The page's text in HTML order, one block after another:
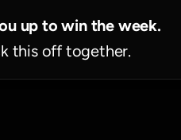
up to win the week.
this off together.